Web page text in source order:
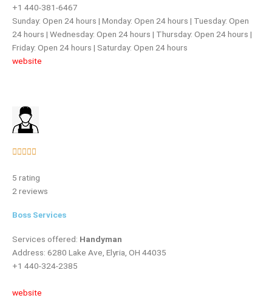
+1 440-381-6467
Sunday: Open 24 hours | Monday: Open 24 hours | Tuesday: Open
24 hours | Wednesday: Open 24 hours | Thursday: Open 24 hours |
Friday: Open 24 hours | Saturday: Open 24 hours
website
    
out
of
5 rating
2 reviews
Boss Services
Services offered: Handyman
Address: 6280 Lake Ave, Elyria, OH 44035
+1 440-324-2385
website